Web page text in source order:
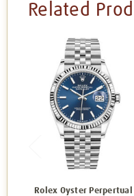
Related
Rolex Oyster Perpertual